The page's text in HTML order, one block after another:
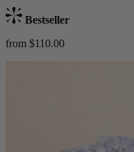
Bestseller
from $110.00